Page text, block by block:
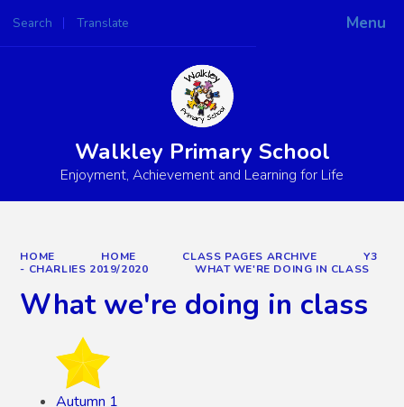
Menu
Search Translate
Powered by
Walkley Primary School
Enjoyment, Achievement and Learning for Life
HOME HOME CLASS PAGES ARCHIVE
Y3
- CHARLIES 2019/2020
WHAT WE'RE DOING IN CLASS
What we're doing in class
Autumn 1